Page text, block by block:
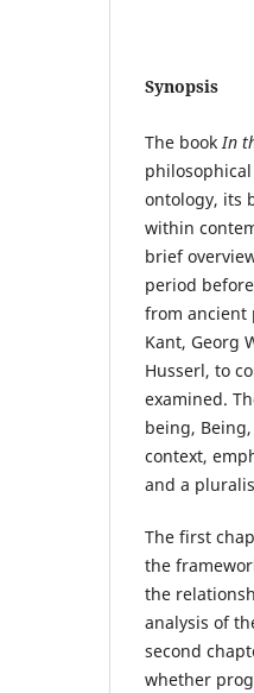
Synopsis
The bookIn
ontology, its
within
brief
period
from ancient
Kant, Georg
Husserl, to
examined.
being,
context,
and a
The first
the
the
analysis of
second
whether